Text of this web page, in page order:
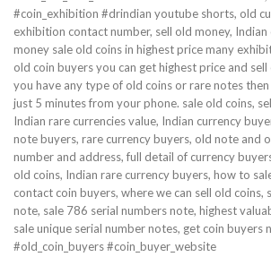
#coin_exhibition #drindian youtube shorts, old
exhibition contact number, sell old money,
money sale old coins in highest price many
old coin buyers you can get highest price and
you have any type of old coins or rare notes then
just 5 minutes from your phone. sale old coins,
Indian rare currencies value, Indian currency
note buyers, rare currency buyers, old note and
number and address, full detail of currency
old coins, Indian rare currency buyers, how to
contact coin buyers, where we can sell old coins,
note, sale 786 serial numbers note, highest
sale unique serial number notes, get coin buyers
#old_coin_buyers #coin_buyer_website